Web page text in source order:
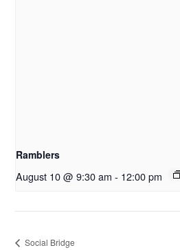
Ramblers
August 10 @ 9:30 am - 12:00 pm
Social Bridge